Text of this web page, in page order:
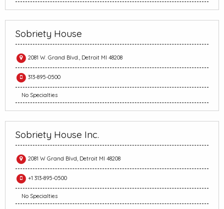
Sobriety House
2081 W. Grand Blvd., Detroit MI 48208
313-895-0500
No Specialties
Sobriety House Inc.
2081 W Grand Blvd, Detroit MI 48208
+1 313-895-0500
No Specialties